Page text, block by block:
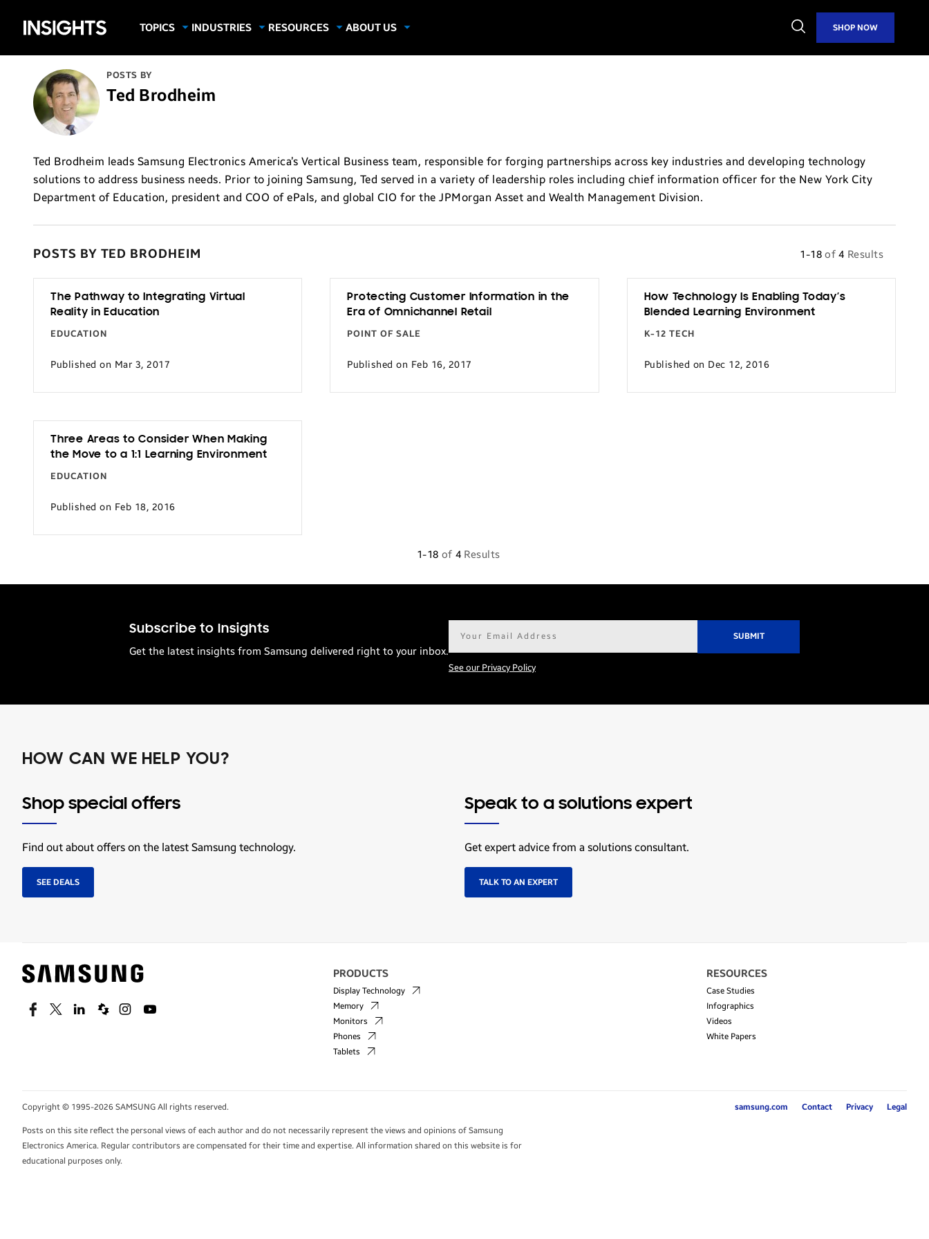
Samsung
Insights
TOPICS
Memory & Storage
Trending Tech
INDUSTRIES
Food & Beverage
Healthcare
Hospitality
Live Events & Sports
Manufacturing
Retail
Spectaculars & DOOH
RESOURCES
ABOUT US
Open
Search
SHOP NOW
POSTS BY
Ted Brodheim
Ted Brodheim leads Samsung Electronics America’s Vertical Business team, responsible for forging partnerships across key industries and developing technology
solutions to address business needs. Prior to joining Samsung, Ted served in a variety of leadership roles including chief information officer for the New York City
Department of Education, president and COO of ePals, and global CIO for the JPMorgan Asset and Wealth Management Division.
POSTS BY TED BRODHEIM 1-18 of 4 Results
The Pathway to Integrating Virtual
Reality in Education
EDUCATION
Published on Mar 3, 2017
Protecting Customer Information in the
Era of Omnichannel Retail
POINT OF SALE
Published on Feb 16, 2017
How Technology Is Enabling Today’s
Blended Learning Environment
K-12 TECH
Published on Dec 12, 2016
Three Areas to Consider When Making
the Move to a 1:1 Learning Environment
EDUCATION
Published on Feb 18, 2016
1-18 of 4 Results
Subscribe to Insights
Get the latest insights from Samsung delivered right to your inbox.
See our Privacy Policy
HOW CAN WE HELP YOU?
Shop special offers
Find out about offers on the latest Samsung technology.
SEE DEALS
Speak to a solutions expert
Get expert advice from a solutions consultant.
TALK TO AN EXPERT
FacebookTwitterLinkedinSpiceworks
InstagramYoutube
PRODUCTS
Display Technology
Memory
Monitors
Phones
Tablets
RESOURCES
Case Studies
Infographics
Videos
White Papers
Copyright © 1995-2026 SAMSUNG All rights reserved.
Posts on this site reflect the personal views of each author and do not necessarily represent the views and opinions of Samsung
Electronics America. Regular contributors are compensated for their time and expertise. All information shared on this website is for
educational purposes only.
samsung.com Contact Privacy Legal